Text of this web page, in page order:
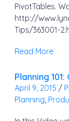
PivotTables.
http://
Tips/363001-
Read More
Planning
April 9, 2015 /
Planning